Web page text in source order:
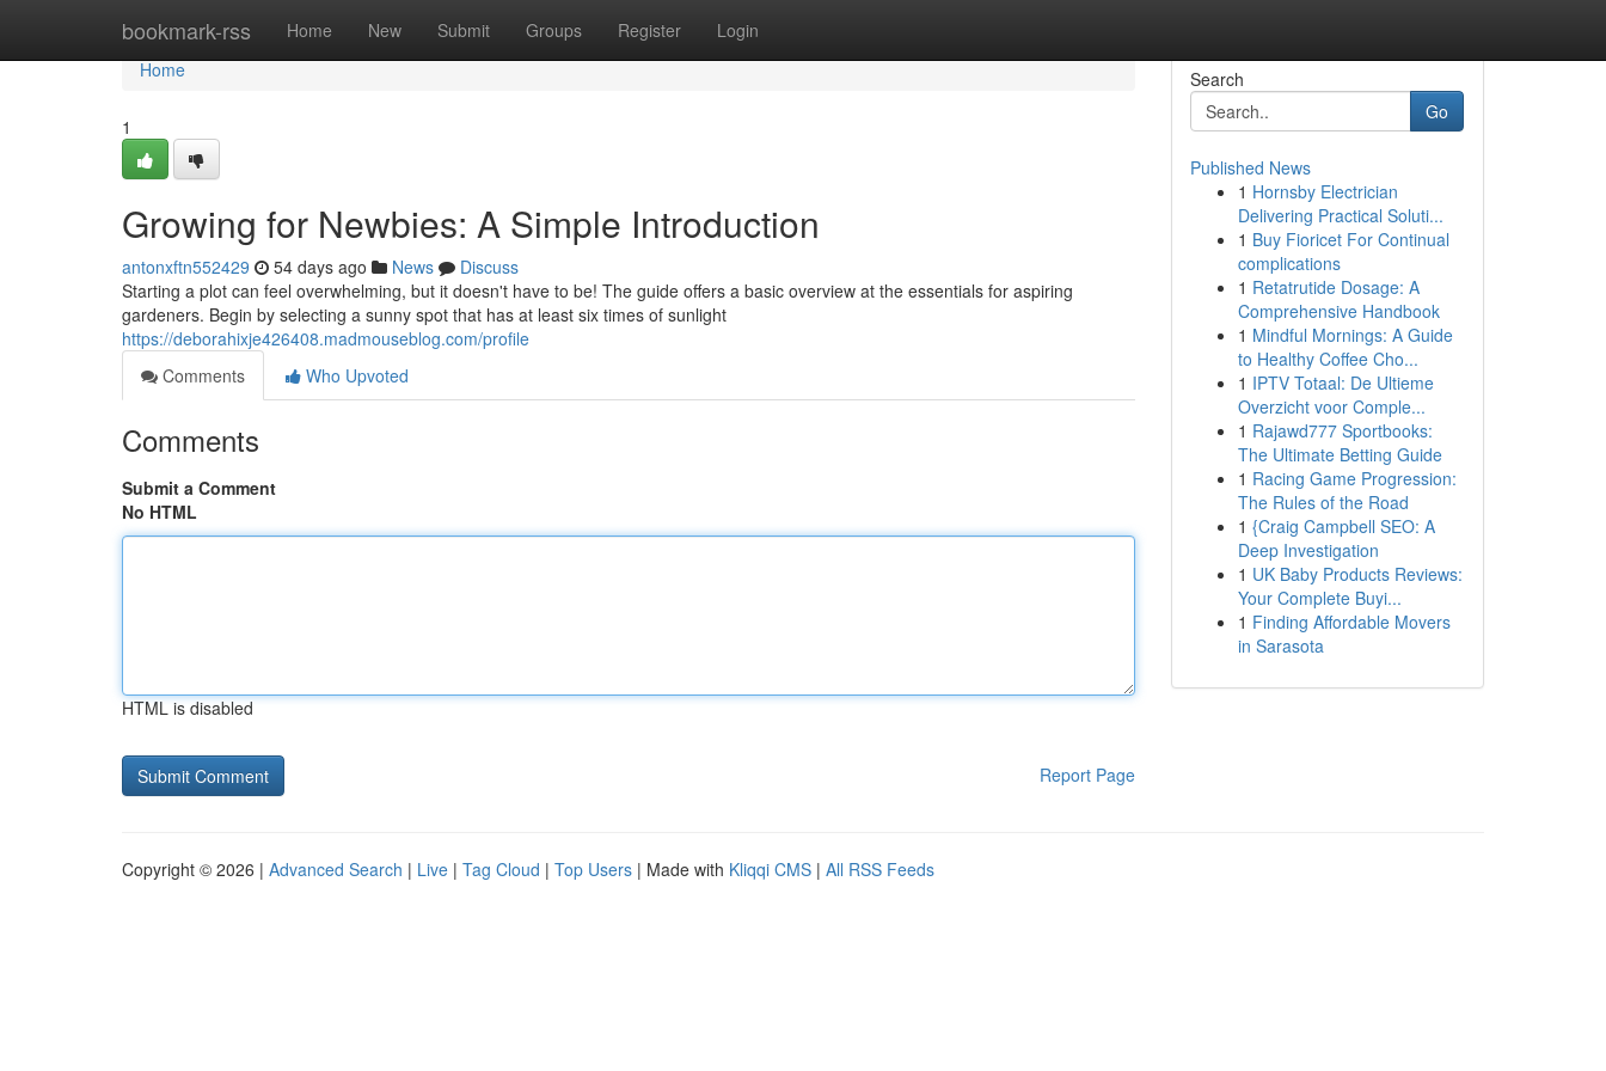
bookmark-rss Home New Submit Groups Register Login
Home
Home
1
Growing for Newbies: A Simple Introduction
antonxftn552429 54 days ago News
Discuss
Starting a plot can feel overwhelming, but it doesn't have to be! The guide offers a basic overview at the essentials for aspiring
gardeners. Begin by selecting a sunny spot that has at least six times of sunlight
https://deborahixje426408.madmouseblog.com/profile
Comments
Who Upvoted
Comments
Submit a Comment
No HTML
HTML is disabled
Report Page
Search
Go
Published News
1 Hornsby Electrician
Delivering Practical Soluti...
1 Buy Fioricet For Continual
complications
1 Retatrutide Dosage: A
Comprehensive Handbook
1 Mindful Mornings: A Guide
to Healthy Coffee Cho...
1 IPTV Totaal: De Ultieme
Overzicht voor Comple...
1 Rajawd777 Sportbooks:
The Ultimate Betting Guide
1 Racing Game Progression:
The Rules of the Road
1 {Craig Campbell SEO: A
Deep Investigation
1 UK Baby Products Reviews:
Your Complete Buyi...
1 Finding Affordable Movers
in Sarasota
Copyright © 2026 | Advanced Search | Live | Tag Cloud | Top Users | Made with Kliqqi CMS | All RSS Feeds